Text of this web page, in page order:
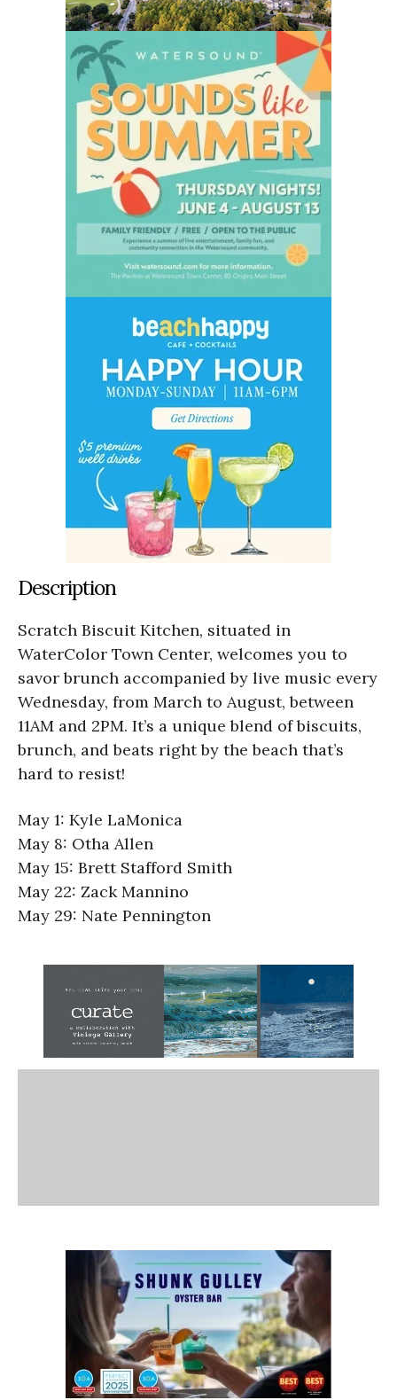
Description
Scratch Biscuit Kitchen, situated in
WaterColor Town Center, welcomes you to
savor brunch accompanied by live music every
Wednesday, from March to August, between
11AM and 2PM. It’s a unique blend of biscuits,
brunch, and beats right by the beach that’s
hard to resist!
May 1: Kyle LaMonica
May 8: Otha Allen
May 15: Brett Stafford Smith
May 22: Zack Mannino
May 29: Nate Pennington